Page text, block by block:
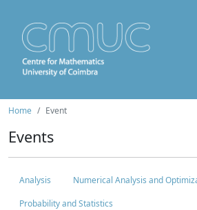
Home Event
Events
Analysis
Numerical Analysis and
Probability and Statistics